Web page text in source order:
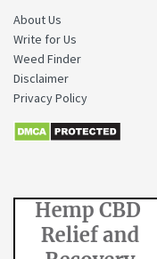
About Us
Write for Us
Weed Finder
Disclaimer
Privacy Policy